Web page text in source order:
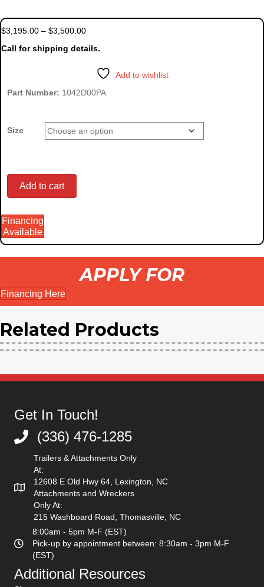
$3,195.00 – $3,500.00Price
$3,195.00
$3,500.00
Call for shipping details.
Add to wishlist
Part Number: 1042D00PA
Size
Dingo
Brush
Cutter
|
Low
Flow
quantity
Add to cart
Financing
Available
APPLY FOR
Financing Here
Related Products
Get In Touch!
(336) 476-1285
(336) 476-1285
Trailers & Attachments Only
At:
12608 E Old Hwy 64, Lexington, NC
Attachments and Wreckers
Only At:
215 Washboard Road, Thomasville, NC
8:00am - 5pm M-F (EST)
Pick-up by appointment between: 8:30am - 3pm M-F
(EST)
Additional Resources